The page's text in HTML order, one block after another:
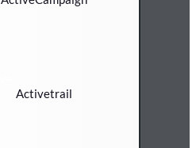
Activetrail